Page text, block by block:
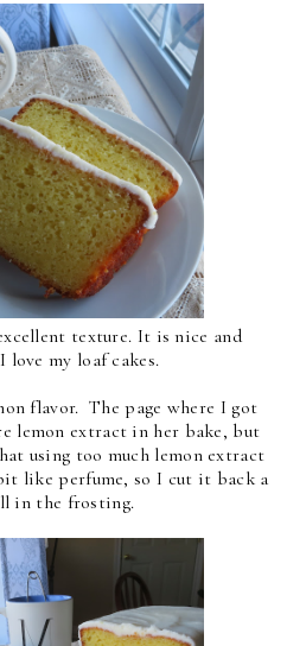
texture. It is nice and
love my loaf cakes.
flavor. The page where I got
lemon extract in her bake, but
using too much lemon extract
like perfume, so I cut it back a
in the frosting.